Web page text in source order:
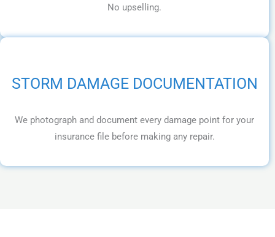
No upselling.
STORM DAMAGE DOCUMENTATION
We photograph and document every damage point for your
insurance file before making any repair.